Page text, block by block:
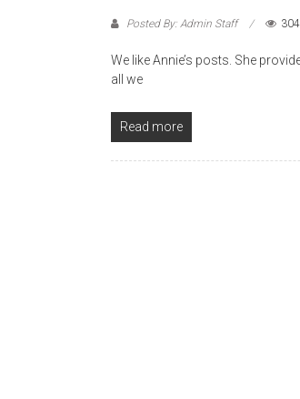
Posted By: Admin Staff
We like Annie’s posts. She
all we
Read more